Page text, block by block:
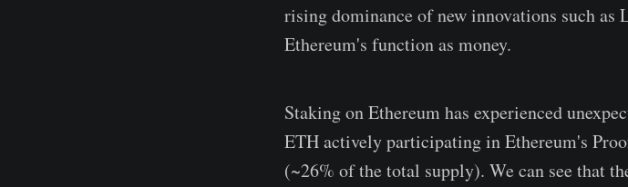
rising dominance of new innovations such
Ethereum's function as money.
Staking on Ethereum has experienced
ETH actively participating in Ethereum's
(~26% of the total supply). We can see that